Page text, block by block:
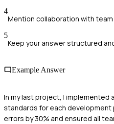
4
Mention collaboration with
5
Keep your answer structured
Example Answer
In my last project, I implemented
standards for each development
errors by 30% and ensured all